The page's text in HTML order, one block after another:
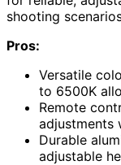
shooting
Pros:
Versatile
to 6500K
Remote
adjustments
Durable
adjustable